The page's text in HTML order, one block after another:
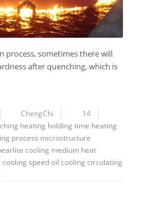
process, sometimes there will
after quenching, which is
ChengChi
14
heating holding time heating
process microstructure
cooling medium heat
cooling speedoil cooling circulating